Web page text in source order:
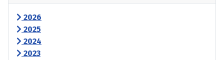
2026
2025
2024
2023